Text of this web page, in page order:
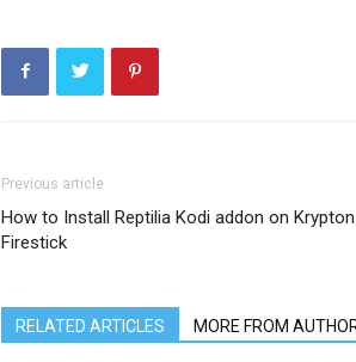
Previous article
How to Install Reptilia Kodi addon on
Firestick
RELATED ARTICLES MORE FROM